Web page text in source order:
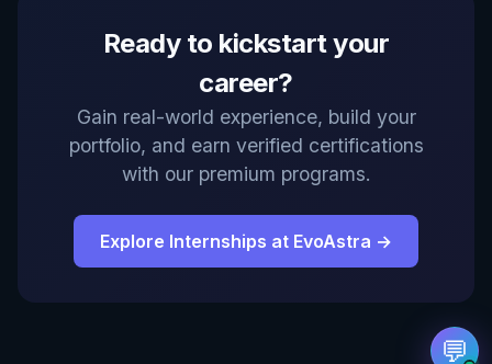
Ready to kickstart your
career?
Gain real-world experience, build your
portfolio, and earn verified certifications
with our premium programs.
Explore Internships at EvoAstra →
💬
EvoAstra Platform Advisor
Online
Hello! Welcome to EvoAstra Platform Support.
💼 I am here to help your company host,
automate, and scale its own internship
programs, design verified certificates, deploy
Kanban workflows, or choose the right
software features!